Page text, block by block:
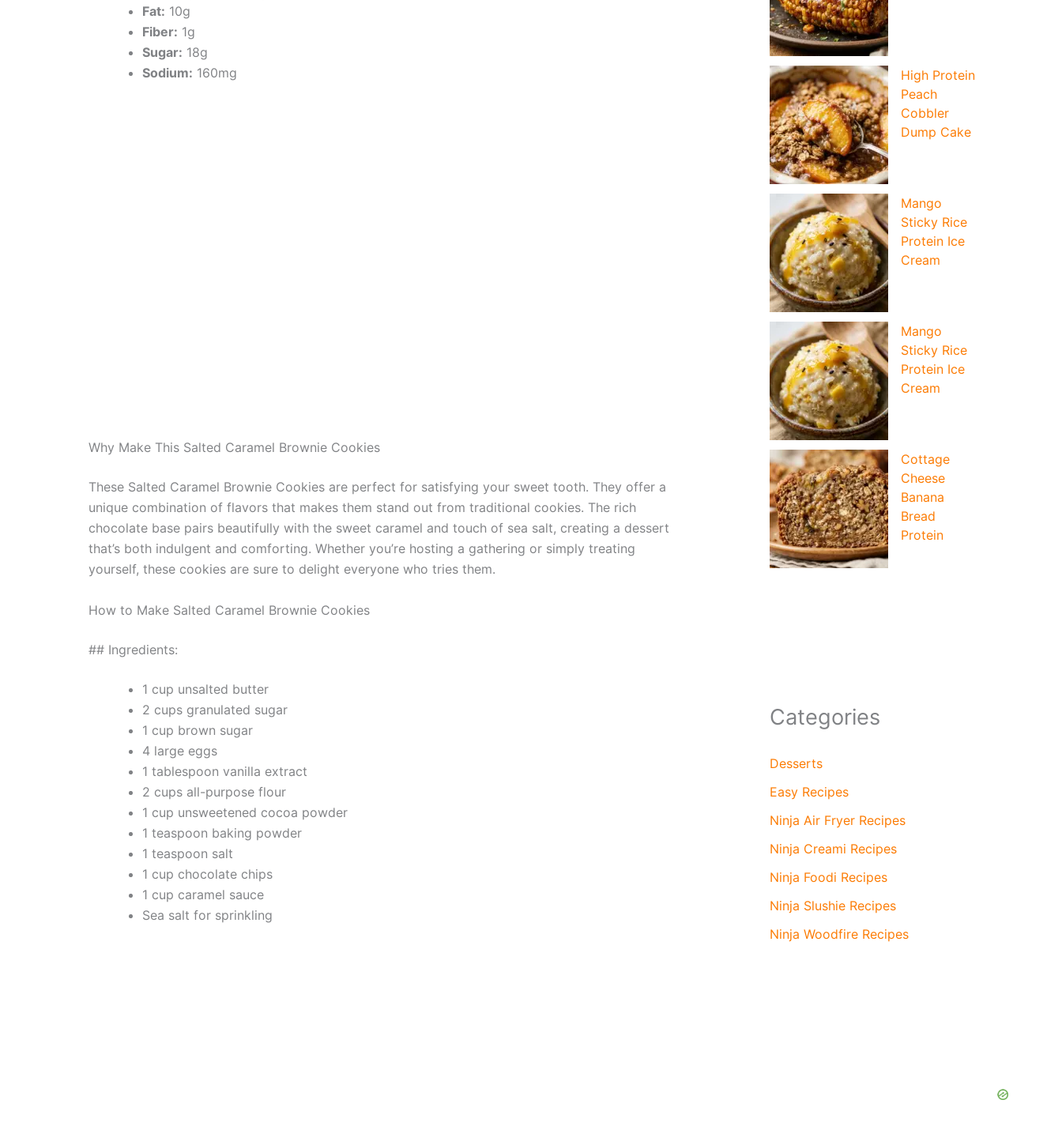
Fat: 10g
Fiber: 1g
Sugar: 18g
Sodium: 160mg
Why Make This Salted Caramel Brownie Cookies
These Salted Caramel Brownie Cookies are perfect for satisfying your sweet tooth. They offer a
unique combination of flavors that makes them stand out from traditional cookies. The rich
chocolate base pairs beautifully with the sweet caramel and touch of sea salt, creating a dessert
that’s both indulgent and comforting. Whether you’re hosting a gathering or simply treating
yourself, these cookies are sure to delight everyone who tries them.
How to Make Salted Caramel Brownie Cookies
## Ingredients:
1 cup unsalted butter
2 cups granulated sugar
1 cup brown sugar
4 large eggs
1 tablespoon vanilla extract
2 cups all-purpose flour
1 cup unsweetened cocoa powder
1 teaspoon baking powder
1 teaspoon salt
1 cup chocolate chips
1 cup caramel sauce
Sea salt for sprinkling
High Protein
Peach
Cobbler
Dump Cake
Mango
Sticky Rice
Protein Ice
Cream
Mango
Sticky Rice
Protein Ice
Cream
Cottage
Cheese
Banana
Bread
Protein
Categories
Desserts
Easy Recipes
Ninja Air Fryer Recipes
Ninja Creami Recipes
Ninja Foodi Recipes
Ninja Slushie Recipes
Ninja Woodfire Recipes